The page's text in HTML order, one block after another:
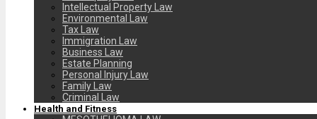
Intellectual Property Law
Environmental Law
Tax Law
Immigration Law
Business Law
Estate Planning
Personal Injury Law
Family Law
Criminal Law
Health and Fitness